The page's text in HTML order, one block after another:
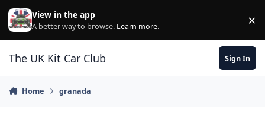
Skip to content
View in the app
A better way to browse. Learn more. ×
The UK Kit Car Club Sign In
Home granada